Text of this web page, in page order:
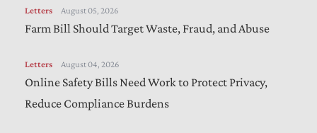
Letters August 05, 2026
Farm Bill Should Target Waste, Fraud, and Abuse
Letters August 04, 2026
Online Safety Bills Need Work to Protect Privacy,
Reduce Compliance Burdens